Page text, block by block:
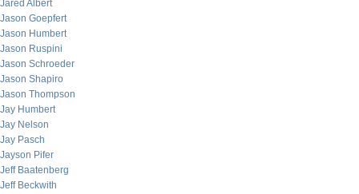
Jared Albert
Jason Goepfert
Jason Humbert
Jason Ruspini
Jason Schroeder
Jason Shapiro
Jason Thompson
Jay Humbert
Jay Nelson
Jay Pasch
Jayson Pifer
Jeff Baatenberg
Jeff Beckwith